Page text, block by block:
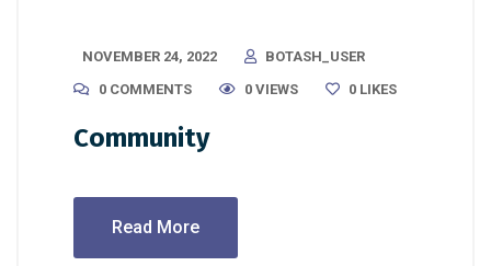
NOVEMBER 24, 2022
BOTASH_USER
0 COMMENTS
0 VIEWS 0 LIKES
Community
Read More